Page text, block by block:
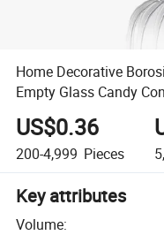
Home Decorative
Empty Glass Candy
US$0.36
200-4,999 Pieces
Key attributes
Volume: